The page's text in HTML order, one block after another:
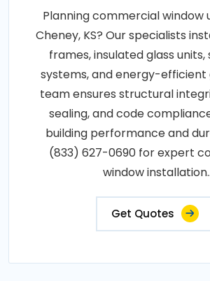
Planning commercial window
Cheney, KS? Our specialists
frames, insulated glass
systems, and energy-efficient
team ensures structural
sealing, and code
building performance and
(833) 627-0690 for expert
window installation..
Get Quotes